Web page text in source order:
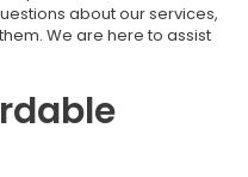
about our services,
We are here to assist